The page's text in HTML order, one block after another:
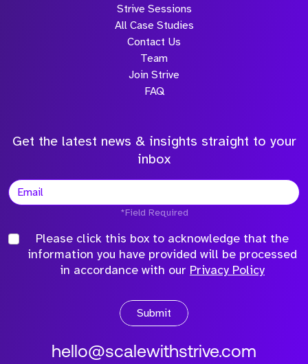
Strive Sessions
All Case Studies
Contact Us
Team
Join Strive
FAQ
Get the latest news & insights straight to your
inbox
*Field Required
Please click this box to acknowledge that the
information you have provided will be processed
in accordance with our Privacy Policy
Submit
hello@scalewithstrive.com